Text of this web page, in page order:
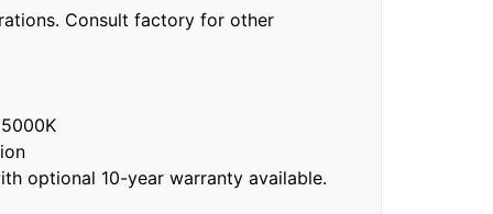
Consult factory for other
optional 10-year warranty available.